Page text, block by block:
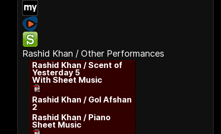
Rashid Khan / Other Performances
Rashid Khan / Scent of
Yesterday 5
With Sheet Music
Rashid Khan / Gol Afshan
2
Rashid Khan / Piano
Sheet Music